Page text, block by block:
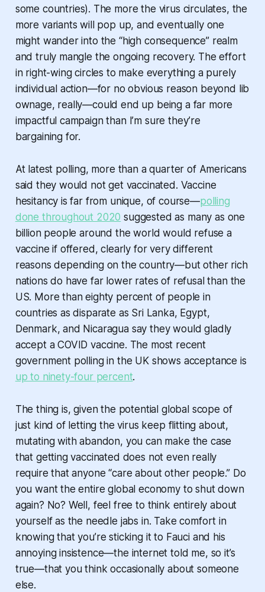
some countries). The more the virus circulates, the
more variants will pop up, and eventually one
might wander into the “high consequence” realm
and truly mangle the ongoing recovery. The effort
in right-wing circles to make everythinga purely
individual action—for no obvious reason beyond lib
ownage, really—could end up being a far more
impactful campaign than I’m sure they’re
bargaining for.
At latest polling, more than a quarter of Americans
said they would not get vaccinated. Vaccine
hesitancy is far from unique, of course—polling
done throughout 2020 suggested as many as one
billion people around the world would refuse a
vaccine if offered, clearly for very different
reasons depending on the country—but other rich
nations do have far lower rates of refusal than the
US. More than eighty percent of people in
countries as disparate as Sri Lanka, Egypt,
Denmark, and Nicaragua say they would gladly
accept a COVID vaccine. The most recent
government polling in the UK shows acceptance is
up to ninety-four percent.
The thing is, given the potential global scope of
just kind of letting the virus keep flitting about,
mutating with abandon, you can make the case
that getting vaccinated does not even really
require that anyone “care about other people.” Do
you want the entire global economy to shut down
again? No? Well, feel free to think entirely about
yourself as the needle jabs in. Take comfort in
knowing that you’re sticking it to Fauci and his
annoying insistence—the internet told me, so it’s
true—that you think occasionally about someone
else.